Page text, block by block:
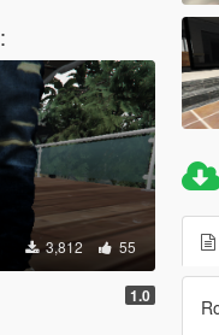
:
3,812 55
1.0